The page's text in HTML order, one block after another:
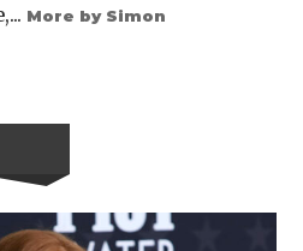
More by Simon